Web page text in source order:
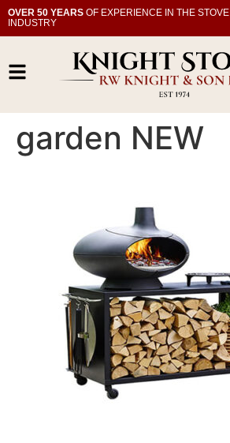
OVER 50 YEARS OF EXPERIENCE IN THE STOVE
INDUSTRY
garden NEW